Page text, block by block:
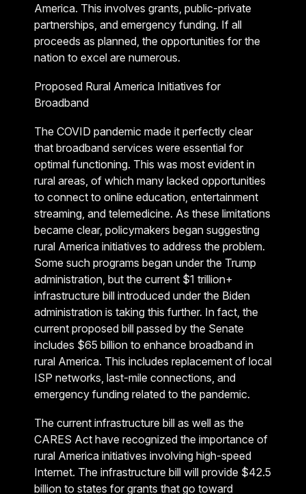
America. This involves grants, public-private
partnerships, and emergency funding. If all
proceeds as planned, the opportunities for the
nation to excel are numerous.
Proposed Rural America Initiatives for
Broadband
The COVID pandemic made it perfectly clear
that broadband services were essential for
optimal functioning. This was most evident in
rural areas, of which many lacked opportunities
to connect to online education, entertainment
streaming, and telemedicine. As these limitations
became clear, policymakers began suggesting
rural America initiatives to address the problem.
Some such programs began under the Trump
administration, but the current $1 trillion+
infrastructure bill introduced under the Biden
administration is taking this further. In fact, the
current proposed bill passed by the Senate
includes $65 billion to enhance broadband in
rural America. This includes replacement of local
ISP networks, last-mile connections, and
emergency funding related to the pandemic.
The current infrastructure bill as well as the
CARES Act have recognized the importance of
rural America initiatives involving high-speed
Internet. The infrastructure bill will provide $42.5
billion to states for grants that go toward